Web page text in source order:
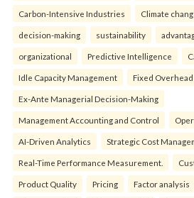
Carbon-Intensive Industries Climate
decision-making sustainability
organizational Predictive Intelligence
Idle Capacity Management Fixed
Ex-Ante Managerial Decision-Making
Management Accounting and Control
AI-Driven Analytics Strategic Cost
Real-Time Performance Measurement.
Product Quality Pricing Factor analysis